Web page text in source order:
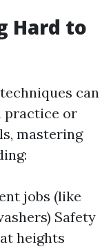
Hard to
can
practice or
mastering
jobs (like
Safety
heights